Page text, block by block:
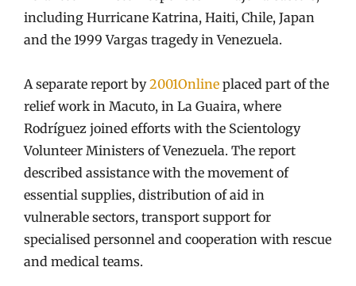
including Hurricane Katrina, Haiti, Chile, Japan
and the 1999 Vargas tragedy in Venezuela.
A separate report by2001Online placed part of the
relief work in Macuto, in La Guaira, where
Rodríguez joined efforts with the Scientology
Volunteer Ministers of Venezuela. The report
described assistance with the movement of
essential supplies, distribution of aid in
vulnerable sectors, transport support for
specialised personnel and cooperation with rescue
and medical teams.